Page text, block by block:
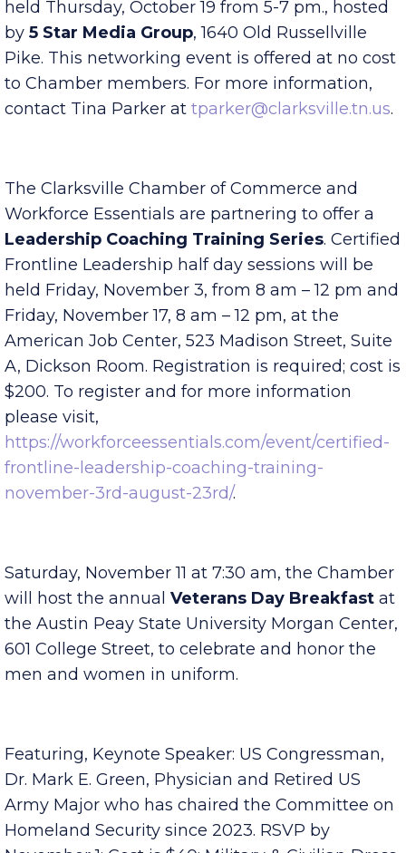
The Chamber’sBusiness After Hours will be
held Thursday, October 19 from 5-7 pm., hosted
by5 Star Media Group, 1640 Old Russellville
Pike. This networking event is offered at no cost
to Chamber members. For more information,
The Clarksville Chamber of Commerce and
Workforce Essentials are partnering to offer a
Leadership Coaching Training Series. Certified
Frontline Leadership half day sessions will be
held Friday, November 3, from 8 am – 12 pm and
Friday, November 17, 8 am – 12 pm, at the
American Job Center, 523 Madison Street, Suite
A, Dickson Room. Registration is required; cost is
$200. To register and for more information
please visit,
https://workforceessentials.com/event/certified-
frontline-leadership-coaching-training-
Saturday, November 11 at 7:30 am, the Chamber
will host the annualVeterans Day Breakfastat
the Austin Peay State University Morgan Center,
601 College Street, to celebrate and honor the
Featuring, Keynote Speaker: US Congressman,
Dr. Mark E. Green, Physician and Retired US
Army Major who has chaired the Committee on